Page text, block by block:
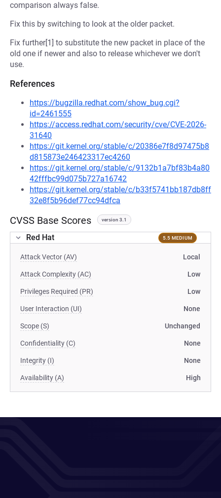
comparison always false.
Fix this by switching to look at the older packet.
Fix further[1] to substitute the new packet in place of the
old one if newer and also to release whichever we don't
use.
References
https://bugzilla.redhat.com/show_bug.cgi?
id=2461555
https://access.redhat.com/security/cve/CVE-2026-
31640
https://git.kernel.org/stable/c/20386e7f8d97475b8
d815873e246423317ec4260
https://git.kernel.org/stable/c/9132b1a7bf83b4a80
42fffbc99d075b727a16742
https://git.kernel.org/stable/c/b33f5741bb187db8ff
32e8f5b96def77cc94dfca
CVSS Base Scores version 3.1
Red Hat 5.5 MEDIUM
Attack Vector (AV) Local
Attack Complexity (AC) Low
Privileges Required (PR) Low
User Interaction (UI) None
Scope (S) Unchanged
Confidentiality (C) None
Integrity (I) None
Availability (A) High